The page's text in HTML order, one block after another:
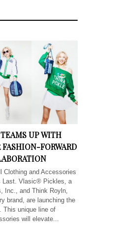
UP WITH
FORWARD
Clothing and Accessories
Last. Vlasic® Pickles, a
Inc., and Think Royln,
brand, are launching the
This unique line of
will elevate...